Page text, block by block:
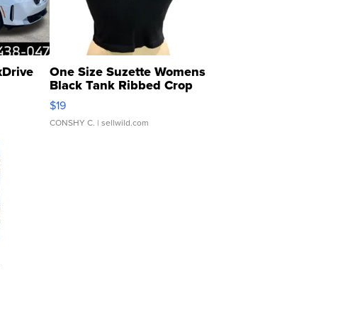
One Size Suzette Womens
Black Tank Ribbed Crop
Asymmetrical ...
$19
CONSHY C. | sellwild.com